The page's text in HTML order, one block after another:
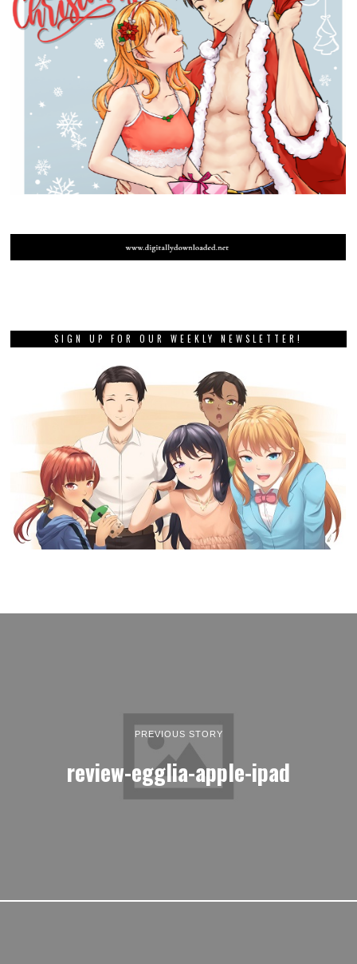
SIGN UP FOR OUR WEEKLY NEWSLETTER!
PREVIOUS STORY
review-egglia-apple-ipad